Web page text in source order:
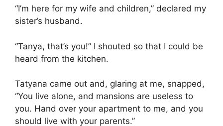
“I’m here for my wife and children,” declared my
sister’s husband.
“Tanya, that’s you!” I shouted so that I could be
heard from the kitchen.
Tatyana came out and, glaring at me, snapped,
“You live alone, and mansions are useless to
you. Hand over your apartment to me, and you
should live with your parents.”